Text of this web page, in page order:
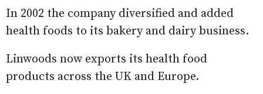
In 2002 the company diversified and added
health foods to its bakery and dairy business.
Linwoods now exports its health food
products across the UK and Europe.